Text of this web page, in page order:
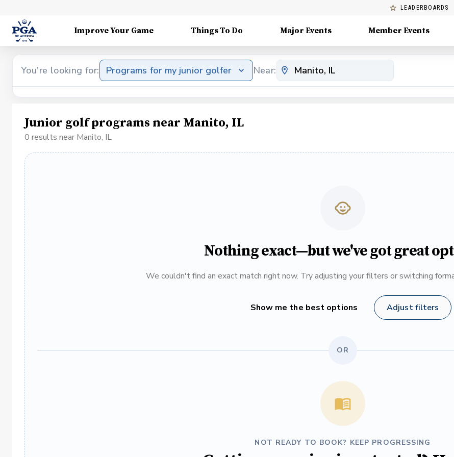
LEADERBOARDS
Improve Your Game Things To Do Major Events Member Events
You're looking for: Programs for my junior golfer Near:
Junior golf programs near Manito, IL
0 results near Manito, IL
Nothing exact—but we've got great
We couldn't find an exact match right now. Try adjusting your filters or switching
Show me the best options Adjust filters
OR
NOT READY TO BOOK? KEEP PROGRESSING